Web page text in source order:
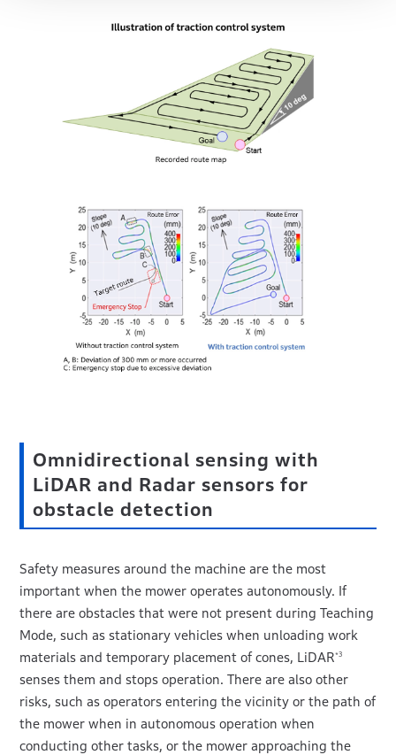
Omnidirectional sensing with
LiDAR and Radar sensors for
obstacle detection
Safety measures around the machine are the most
important when the mower operates autonomously. If
there are obstacles that were not present during Teaching
Mode, such as stationary vehicles when unloading work
materials and temporary placement of cones, LiDAR*3
senses them and stops operation. There are also other
risks, such as operators entering the vicinity or the path of
the mower when in autonomous operation when
conducting other tasks, or the mower approaching the